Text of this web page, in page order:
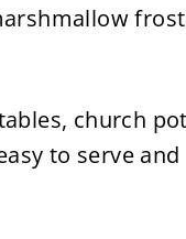
church
to serve and